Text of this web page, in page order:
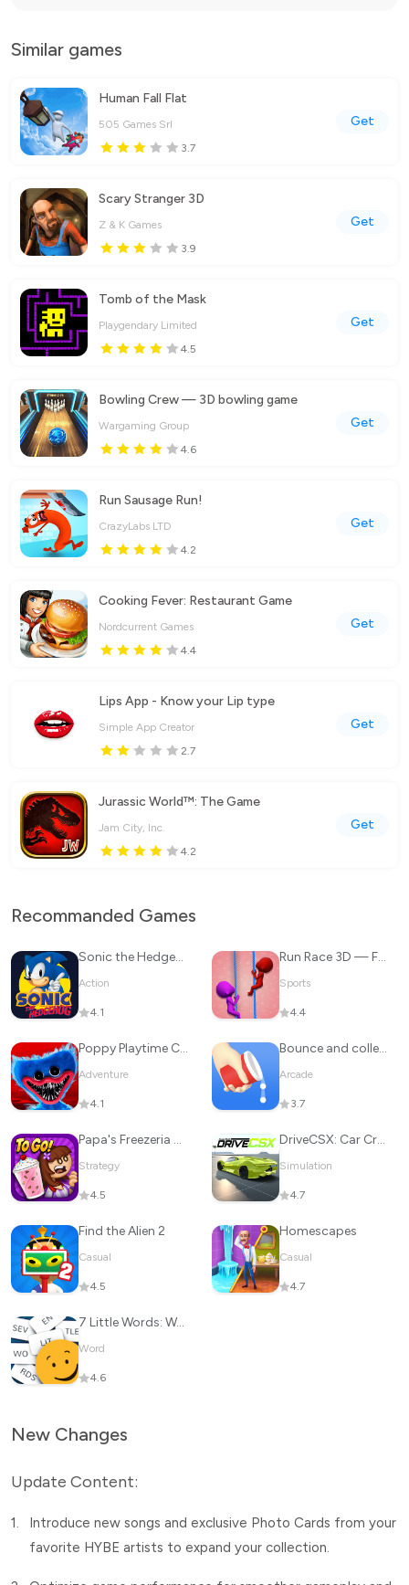
Similar games
Human Fall Flat
505 Games Srl
3.7
Get
Scary Stranger 3D
Z & K Games
3.9
Get
Tomb of the Mask
Playgendary Limited
4.5
Get
Bowling Crew — 3D bowling game
Wargaming Group
4.6
Get
Run Sausage Run!
CrazyLabs LTD
4.2
Get
Cooking Fever: Restaurant Game
Nordcurrent Games
4.4
Get
Lips App - Know your Lip type
Simple App Creator
2.7
Get
Jurassic World™: The Game
Jam City, Inc.
4.2
Get
Recommanded Games
Sonic the Hedgehog™ Classic
Action
4.1
Run Race 3D — Fun Parkour Game
Sports
4.4
Poppy Playtime Chapter 1
Adventure
4.1
Bounce and collect
Arcade
3.7
Papa's Freezeria To Go!
Strategy
4.5
DriveCSX: Car Crash Simulator
Simulation
4.7
Find the Alien 2
Casual
4.5
Homescapes
Casual
4.7
7 Little Words: Word Puzzles
Word
4.6
New Changes
Update Content:
1.
Introduce new songs and exclusive Photo Cards from your
favorite HYBE artists to expand your collection.